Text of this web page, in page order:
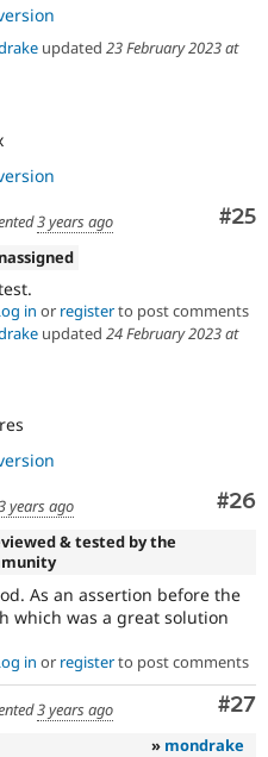
updated 23 February 2023 at
#25
3 years ago
in or registerto post comments
updated 24 February 2023 at
#26
years ago
& tested by the
As an assertion before the
which was a great solution
in or registerto post comments
#27
3 years ago
» mondrake